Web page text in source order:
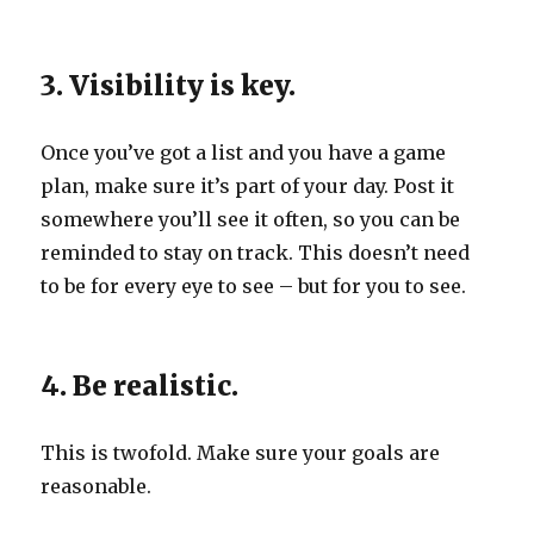
3. Visibility is key.
Once you’ve got a list and you have a game
plan, make sure it’s part of your day. Post it
somewhere you’ll see it often, so you can be
reminded to stay on track. This doesn’t need
to be for every eye to see – but for you to see.
4. Be realistic.
This is twofold. Make sure your goals are
reasonable.